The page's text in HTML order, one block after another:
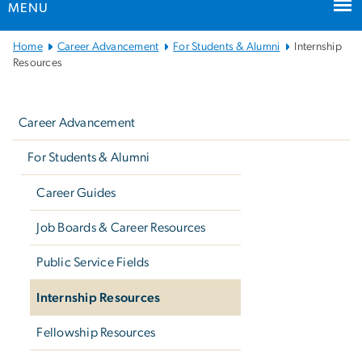
MENU
Main
Bootstrap
Home Career Advancement For Students & Alumni
Internship
Resources
Career Advancement
For Students & Alumni
Career Guides
Job Boards & Career Resources
Public Service Fields
Internship Resources
Fellowship Resources